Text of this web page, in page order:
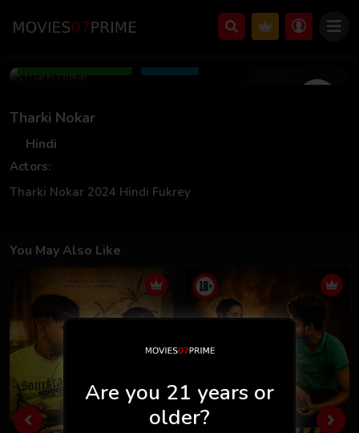
Aug 14 2024
Tharki Nokar
Hindi
Actors:
Tharki Nokar 2024 Hindi Fukrey
You May Also Like
Are you 21 years or
older?